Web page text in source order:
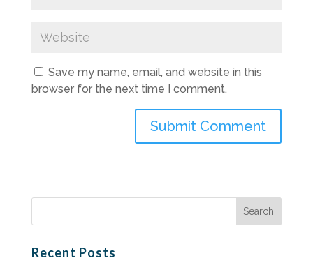
Save my name, email, and website in this
browser for the next time I comment.
Search
Recent Posts